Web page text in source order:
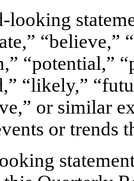
looking
“believe,”
“potential,”
“likely,”
or similar
or trends